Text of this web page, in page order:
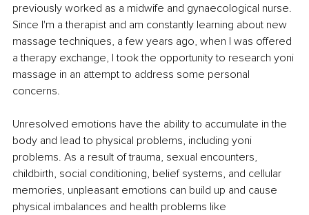
previously worked as a midwife and gynaecological nurse.
Since I'm a therapist and am constantly learning about new
massage techniques, a few years ago, when I was offered
a therapy exchange, I took the opportunity to research yoni
massage in an attempt to address some personal
concerns.
Unresolved emotions have the ability to accumulate in the
body and lead to physical problems, including yoni
problems. As a result of trauma, sexual encounters,
childbirth, social conditioning, belief systems, and cellular
memories, unpleasant emotions can build up and cause
physical imbalances and health problems like